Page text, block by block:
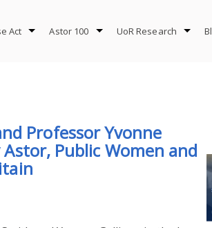
Act Astor 100 UoR Research
Professor Yvonne
Public Women and